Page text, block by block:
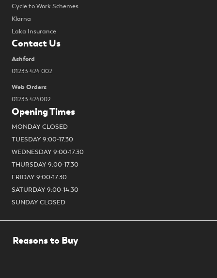
Cycle to Work Schemes
Klarna
Laka Insurance
Contact Us
Ashford
01233 424 002
Web Orders
01233 424002
Opening Times
MONDAY CLOSED
TUESDAY 9:00-17.30
WEDNESDAY 9:00-17.30
THURSDAY 9:00-17.30
FRIDAY 9:00-17.30
SATURDAY 9:00-14.30
SUNDAY CLOSED